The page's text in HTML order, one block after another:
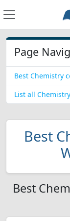
Page
Best Chemistry
List all
Best
Best